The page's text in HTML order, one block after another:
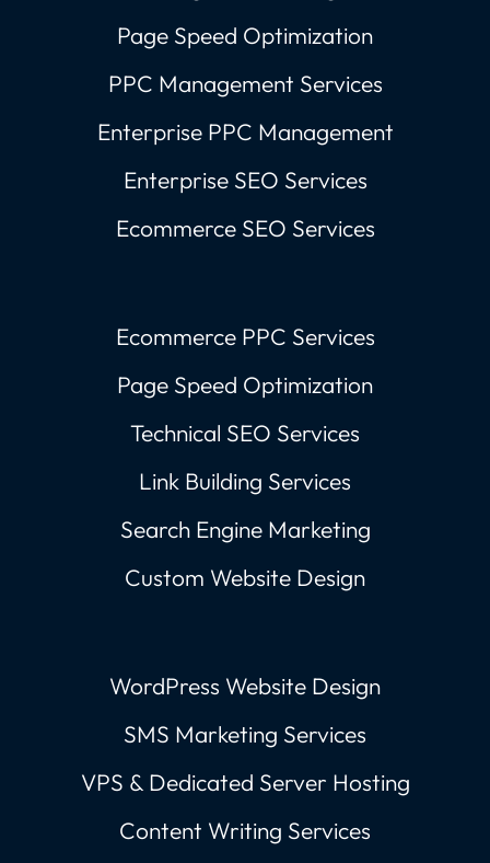
Page Speed Optimization
PPC Management Services
Enterprise PPC Management
Enterprise SEO Services
Ecommerce SEO Services
Ecommerce PPC Services
Page Speed Optimization
Technical SEO Services
Link Building Services
Search Engine Marketing
Custom Website Design
WordPress Website Design
SMS Marketing Services
VPS & Dedicated Server Hosting
Content Writing Services